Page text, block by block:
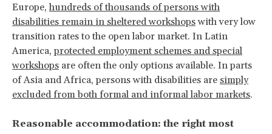
Europe,hundreds of thousands of persons with
disabilities remain in sheltered workshopswith very low
transition rates to the open labor market. In Latin
America,protected employment schemes and special
workshops are often the only options available. In parts
of Asia and Africa, persons with disabilities are simply
excluded from both formal and informal labor markets.
Reasonable accommodation: the right most